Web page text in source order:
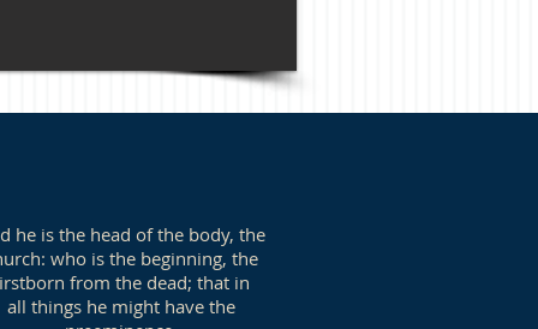
he is the head of the body, the
who is the beginning, the
from the dead; that in
all things he might have the